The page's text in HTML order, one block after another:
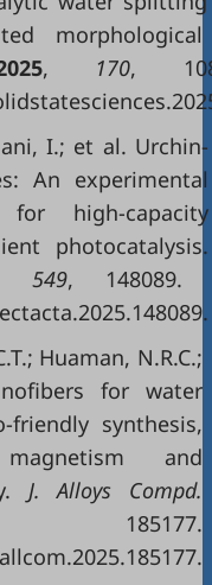
, 170,
I.; et al. Urchin-
An experimental
high-capacity
photocatalysis.
549, 148089.
Huaman, N.R.C.;
for water
synthesis,
and
J. Alloys Compd.
185177.